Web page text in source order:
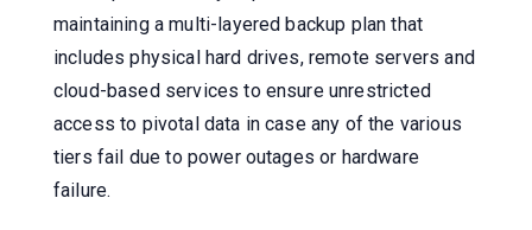
maintaining a multi-layered backup plan that
includes physical hard drives, remote servers and
cloud-based services to ensure unrestricted
access to pivotal data in case any of the various
tiers fail due to power outages or hardware
failure.